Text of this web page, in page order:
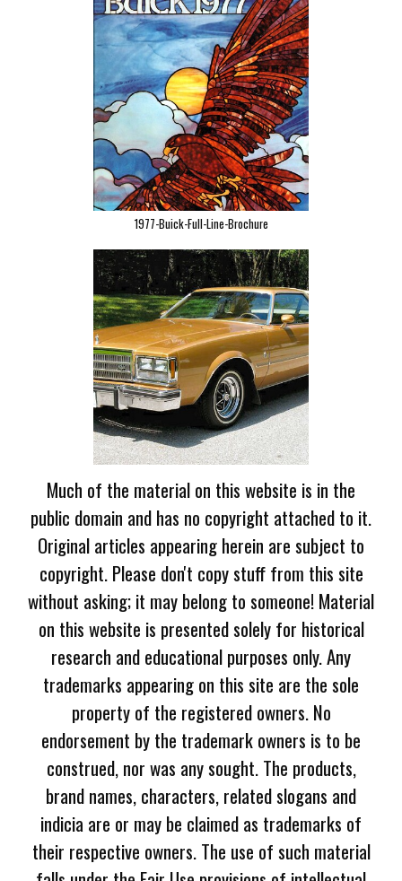
1977-Buick-Full-Line-Brochure
Much of the material on this website is in the
public domain and has no copyright attached to it.
Original articles appearing herein are subject to
copyright. Please don't copy stuff from this site
without asking; it may belong to someone! Material
on this website is presented solely for historical
research and educational purposes only. Any
trademarks appearing on this site are the sole
property of the registered owners. No
endorsement by the trademark owners is to be
construed, nor was any sought. The products,
brand names, characters, related slogans and
indicia are or may be claimed as trademarks of
their respective owners. The use of such material